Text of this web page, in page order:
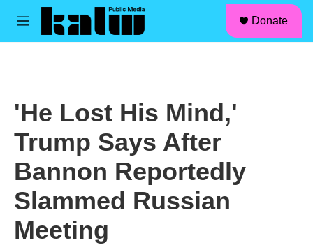
Skip to main content
M
Donate
'He Lost His Mind,'
Trump Says After
Bannon Reportedly
Slammed Russian
Meeting